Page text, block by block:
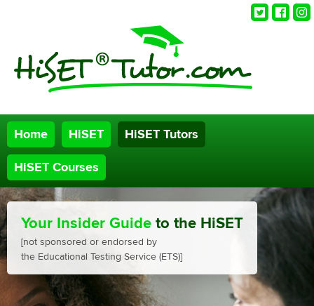
Twitter
Home HiSET HiSET Tutors
HiSET Courses
Your Insider Guide to the HiSET
[not sponsored or endorsed by
the Educational Testing Service (ETS)]